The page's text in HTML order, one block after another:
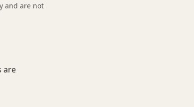
and are not
are